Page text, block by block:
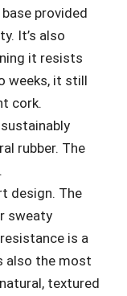
provided
It’s also
it resists
weeks, it still
cork.
rubber. The
design. The
sweaty
is a
also the most
textured